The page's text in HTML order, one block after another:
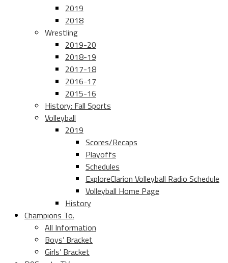
2019
2018
Wrestling
2019-20
2018-19
2017-18
2016-17
2015-16
History: Fall Sports
Volleyball
2019
Scores/Recaps
Playoffs
Schedules
ExploreClarion Volleyball Radio Schedule
Volleyball Home Page
History
Champions To.
All Information
Boys’ Bracket
Girls’ Bracket